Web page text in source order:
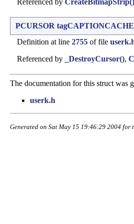
PCURSOR
Definition at line 2755 of file
Referenced by
_DestroyCursor(),
The documentation for this struct was
userk.h
Generated on Sat May 15 19:46:29 2004 for